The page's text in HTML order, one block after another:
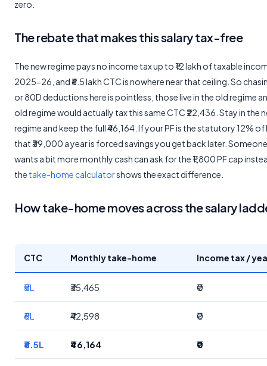
zero.
The rebate that makes this salary tax-free
The new regime pays no income tax up to ₹12 lakh of taxable
2025-26, and ₹6.5 lakh CTC is nowhere near that ceiling. So
or 80D deductions here is pointless, those live in the old regime
old regime would actually tax this same CTC ₹22,436. Stay in the
regime and keep the full ₹46,164. If your PF is the statutory 12% of
that ₹39,000 a year is forced savings you get back later.
wants a bit more monthly cash can ask for the ₹1,800 PF cap
the take-home calculatorshows the exact difference.
How take-home moves across the salary
CTC Monthly take-home Income tax /
₹5L ₹35,465 ₹0
₹6L ₹42,598 ₹0
₹6.5L ₹46,164 ₹0